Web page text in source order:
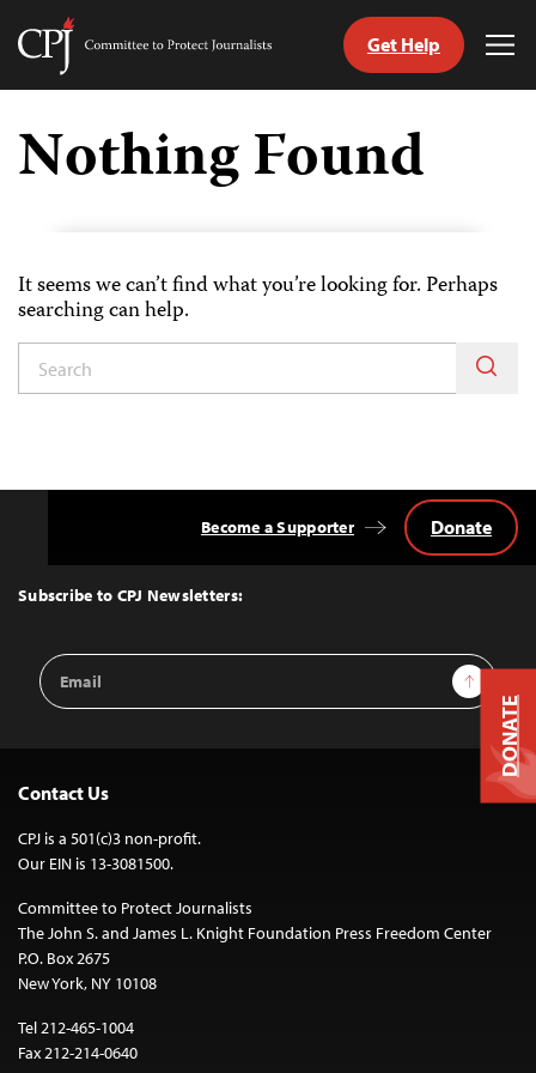
Skip
content
Committee
Journalists
Get Help
Nothing Found
It seems we can’t find what you’re looking for. Perhaps
searching can help.
Top
Subscribe to CPJ Newsletters:
Email
Address
Sign Up
Become a Supporter Donate
Contact Us
CPJ is a 501(c)3 non-profit.
Our EIN is 13-3081500.
Committee to Protect Journalists
The John S. and James L. Knight Foundation Press Freedom Center
P.O. Box 2675
New York, NY 10108
Tel 212-465-1004
Fax 212-214-0640
DONATE